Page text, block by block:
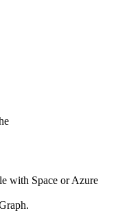
with Space or Azure